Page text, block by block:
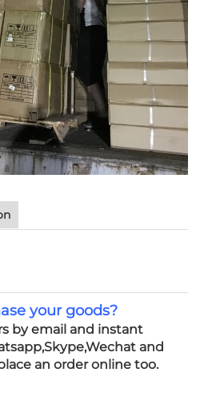
your goods?
by email and instant
and
an order online too.